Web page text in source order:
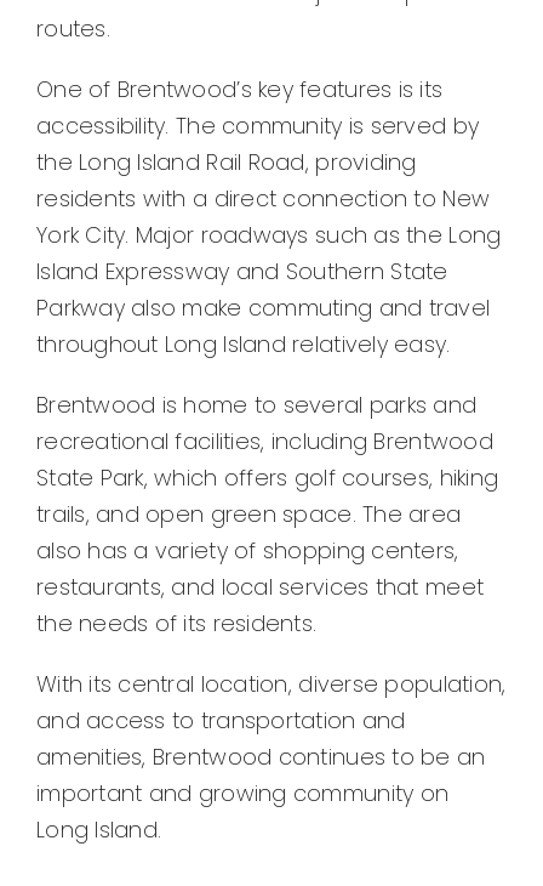
routes.
One of Brentwood’s key features is its
accessibility. The community is served by
the Long Island Rail Road, providing
residents with a direct connection to New
York City. Major roadways such as the Long
Island Expressway and Southern State
Parkway also make commuting and travel
throughout Long Island relatively easy.
Brentwood is home to several parks and
recreational facilities, including Brentwood
State Park, which offers golf courses, hiking
trails, and open green space. The area
also has a variety of shopping centers,
restaurants, and local services that meet
the needs of its residents.
With its central location, diverse population,
and access to transportation and
amenities, Brentwood continues to be an
important and growing community on
Long Island.